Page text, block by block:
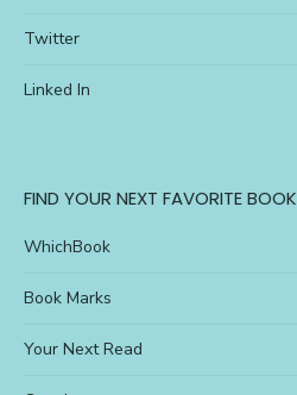
Twitter
Linked In
FIND YOUR NEXT FAVORITE BOOK
WhichBook
Book Marks
Your Next Read